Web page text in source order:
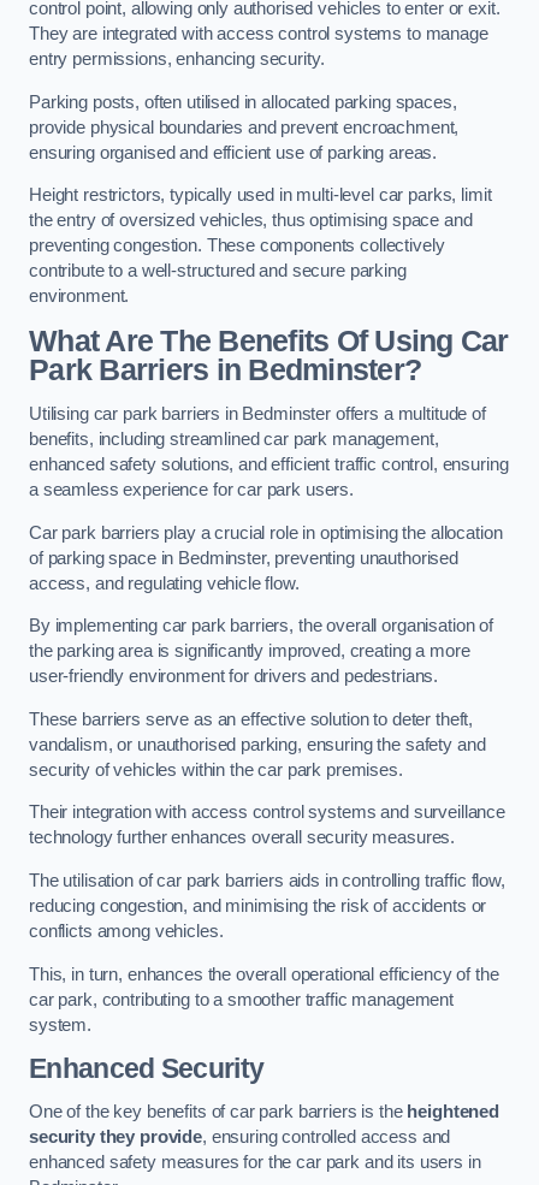
control point, allowing only authorised vehicles to enter or exit.
They are integrated with access control systems to manage
entry permissions, enhancing security.
Parking posts, often utilised in allocated parking spaces,
provide physical boundaries and prevent encroachment,
ensuring organised and efficient use of parking areas.
Height restrictors, typically used in multi-level car parks, limit
the entry of oversized vehicles, thus optimising space and
preventing congestion. These components collectively
contribute to a well-structured and secure parking
environment.
What Are The Benefits Of Using Car
Park Barriers in Bedminster?
Utilising car park barriers in Bedminster offers a multitude of
benefits, including streamlined car park management,
enhanced safety solutions, and efficient traffic control, ensuring
a seamless experience for car park users.
Car park barriers play a crucial role in optimising the allocation
of parking space in Bedminster, preventing unauthorised
access, and regulating vehicle flow.
By implementing car park barriers, the overall organisation of
the parking area is significantly improved, creating a more
user-friendly environment for drivers and pedestrians.
These barriers serve as an effective solution to deter theft,
vandalism, or unauthorised parking, ensuring the safety and
security of vehicles within the car park premises.
Their integration with access control systems and surveillance
technology further enhances overall security measures.
The utilisation of car park barriers aids in controlling traffic flow,
reducing congestion, and minimising the risk of accidents or
conflicts among vehicles.
This, in turn, enhances the overall operational efficiency of the
car park, contributing to a smoother traffic management
system.
Enhanced Security
One of the key benefits of car park barriers is the heightened
security they provide, ensuring controlled access and
enhanced safety measures for the car park and its users in